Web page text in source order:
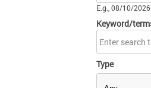
E.g., 08/10/2026
Keyword/
Type